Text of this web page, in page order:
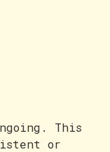
This
or